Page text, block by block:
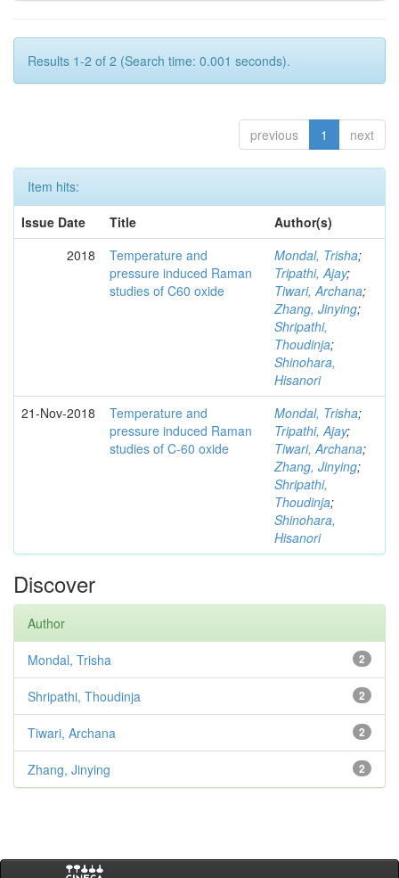
Results 1-2 of 2 (Search time: 0.001 seconds).
previous 1 next
Item hits:
Issue Date
Title
Author(s)
2018
Temperature and
pressure induced Raman
studies of C60 oxide
Mondal, Trisha;
Tripathi, Ajay;
Tiwari, Archana;
Zhang, Jinying;
Shripathi,
Thoudinja;
Shinohara,
Hisanori
21-Nov-2018
Temperature and
pressure induced Raman
studies of C-60 oxide
Mondal, Trisha;
Tripathi, Ajay;
Tiwari, Archana;
Zhang, Jinying;
Shripathi,
Thoudinja;
Shinohara,
Hisanori
Discover
Author
2
Mondal, Trisha
2
Shripathi, Thoudinja
2
Tiwari, Archana
2
Zhang, Jinying